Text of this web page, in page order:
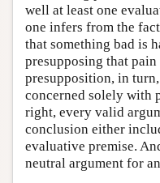
well at least one
one infers from the
that something bad is
presupposing that
presupposition, in
concerned solely with
right, every valid
conclusion either
evaluative premise.
neutral argument for